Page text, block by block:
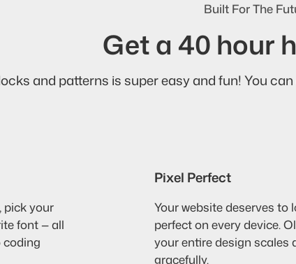
Built For The
Get a 40 hour
and patterns is super easy and fun! You
pick your
font — all
coding
Pixel Perfect
Your website deserves to
perfect on every device.
your entire design scales
gracefully.